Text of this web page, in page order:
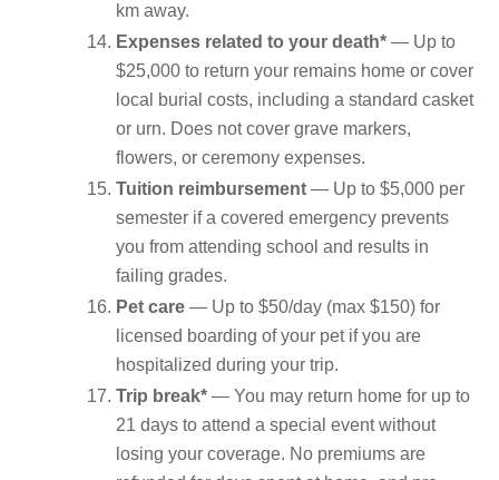
km away.
Expenses related to your death*— Up to
$25,000 to return your remains home or cover
local burial costs, including a standard casket
or urn. Does not cover grave markers,
flowers, or ceremony expenses.
Tuition reimbursement— Up to $5,000 per
semester if a covered emergency prevents
you from attending school and results in
failing grades.
Pet care— Up to $50/day (max $150) for
licensed boarding of your pet if you are
hospitalized during your trip.
Trip break*— You may return home for up to
21 days to attend a special event without
losing your coverage. No premiums are